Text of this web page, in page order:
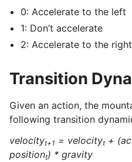
0: Accelerate to the left
1: Don’t accelerate
2: Accelerate to the right
Transition
Given an action, the
following transition
velocityt+1 = velocityt+
positiont) * gravity